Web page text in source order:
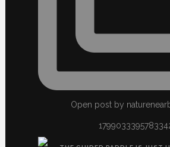
Open post by